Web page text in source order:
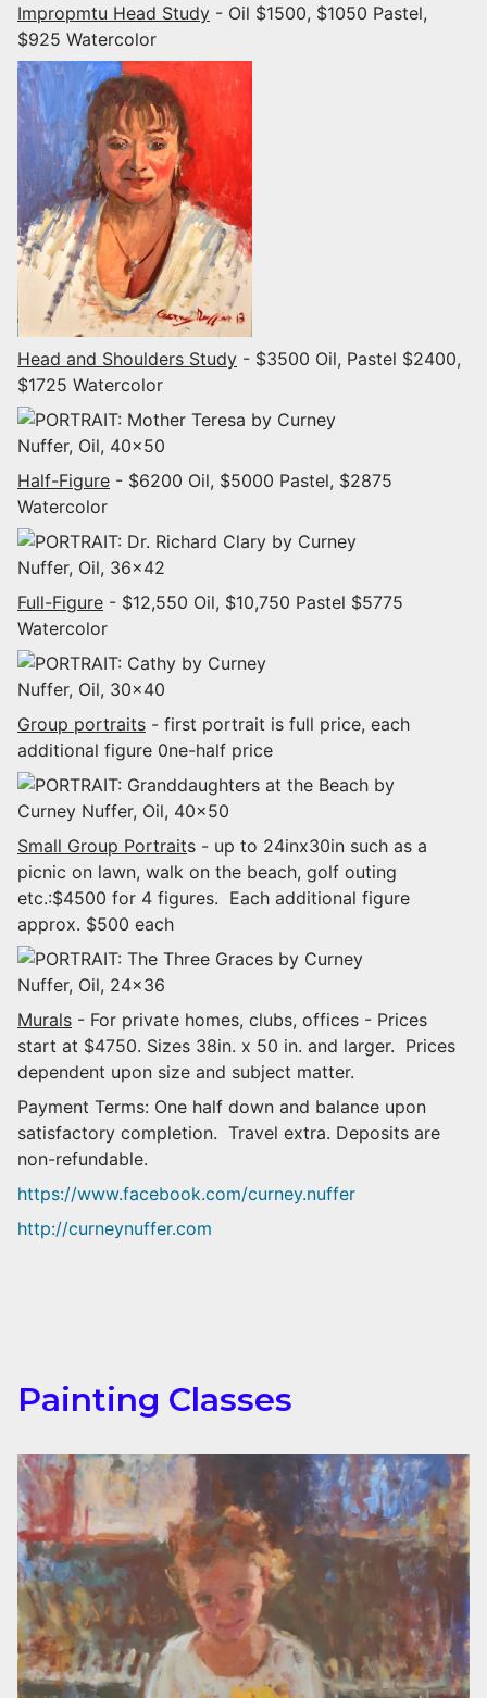
Impropmtu Head Study - Oil $1500, $1050 Pastel,
$925 Watercolor
Head and Shoulders Study - $3500 Oil, Pastel $2400,
$1725 Watercolor
Half-Figure - $6200 Oil, $5000 Pastel, $2875
Watercolor
Full-Figure - $12,550 Oil, $10,750 Pastel $5775
Watercolor
Group portraits - first portrait is full price, each
additional figure 0ne-half price
Small Group Portraits - up to 24inx30in such as a
picnic on lawn, walk on the beach, golf outing
etc.:$4500 for 4 figures. Each additional figure
approx. $500 each
Murals - For private homes, clubs, offices - Prices
start at $4750. Sizes 38in. x 50 in. and larger. Prices
dependent upon size and subject matter.
Payment Terms: One half down and balance upon
satisfactory completion. Travel extra. Deposits are
non-refundable.
https://www.facebook.com/curney.nuffer
http://curneynuffer.com
Painting Classes